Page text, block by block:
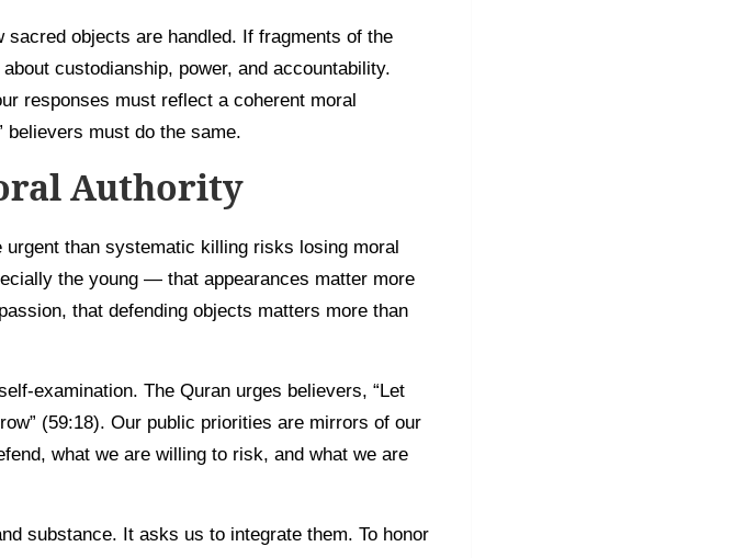
objects are handled. If fragments of the
custodianship, power, and accountability.
responses must reflect a coherent moral
believers must do the same.
Authority
than systematic killing risks losing moral
the young — that appearances matter more
that defending objects matters more than
examination. The Quran urges believers, “Let
(59:18). Our public priorities are mirrors of our
what we are willing to risk, and what we are
substance. It asks us to integrate them. To honor